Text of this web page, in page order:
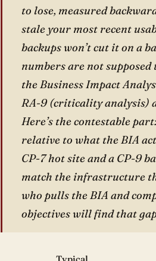
to lose, measured
stale your most recent
backups won’t cut it on a
numbers are not supposed
the Business Impact
RA-9 (criticality analysis)
Here’s the contestable
relative to what the BIA
CP-7 hot site and a CP-9
match the infrastructure
who pulls the BIA and
objectives will find that